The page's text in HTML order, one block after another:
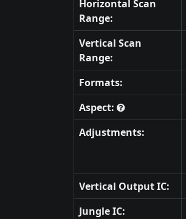
Horizontal Scan
Range:
Vertical Scan
Range:
Formats:
Aspect:
Adjustments:
Vertical Output IC:
Jungle IC: